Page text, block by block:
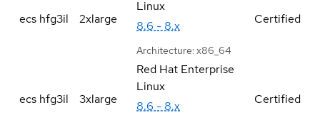
ecs hfg3il 2xlarge
Linux
8.6 - 8.x
Architecture: x86_64
Certified
ecs hfg3il 3xlarge
Red Hat Enterprise
Linux
8.6 - 8.x
Certified